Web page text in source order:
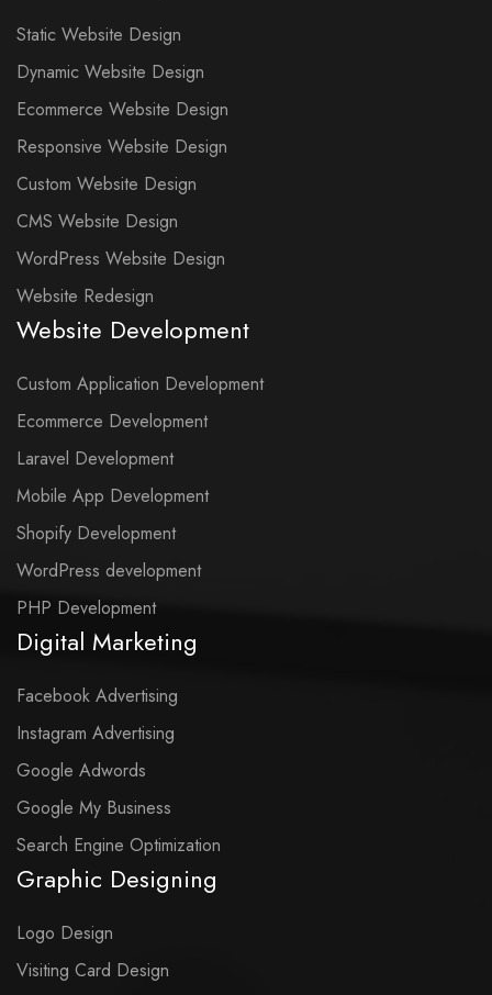
Static Website Design
Dynamic Website Design
Ecommerce Website Design
Responsive Website Design
Custom Website Design
CMS Website Design
WordPress Website Design
Website Redesign
Website Development
Custom Application Development
Ecommerce Development
Laravel Development
Mobile App Development
Shopify Development
WordPress development
PHP Development
Digital Marketing
Facebook Advertising
Instagram Advertising
Google Adwords
Google My Business
Search Engine Optimization
Graphic Designing
Logo Design
Visiting Card Design